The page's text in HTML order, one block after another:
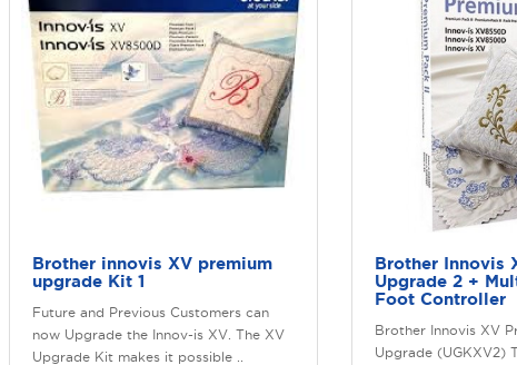
Brother innovis XV premium
upgrade Kit 1
Future and Previous Customers can
now Upgrade the Innov-is XV. The XV
Upgrade Kit makes it possible ..
Brother Innovis
Upgrade 2 +
Foot Controller
Brother Innovis XV
Upgrade (UGKXV2)